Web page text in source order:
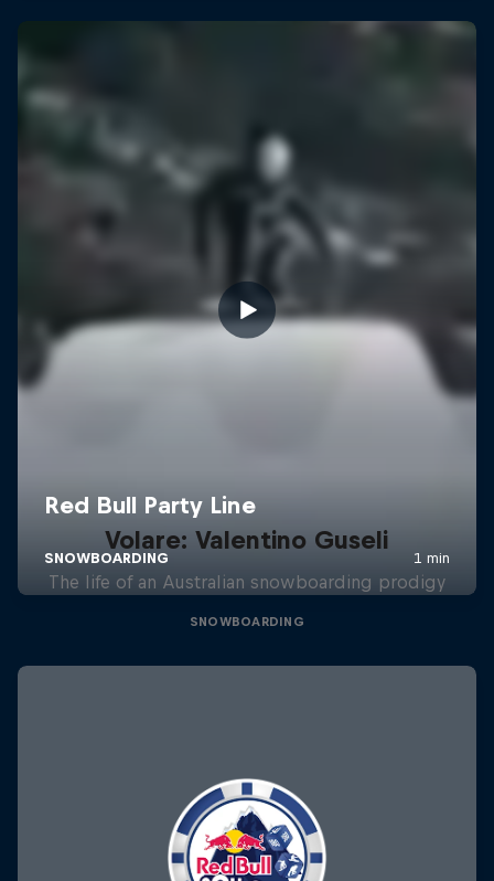
Volare: Valentino Guseli
The life of an Australian snowboarding prodigy
SNOWBOARDING